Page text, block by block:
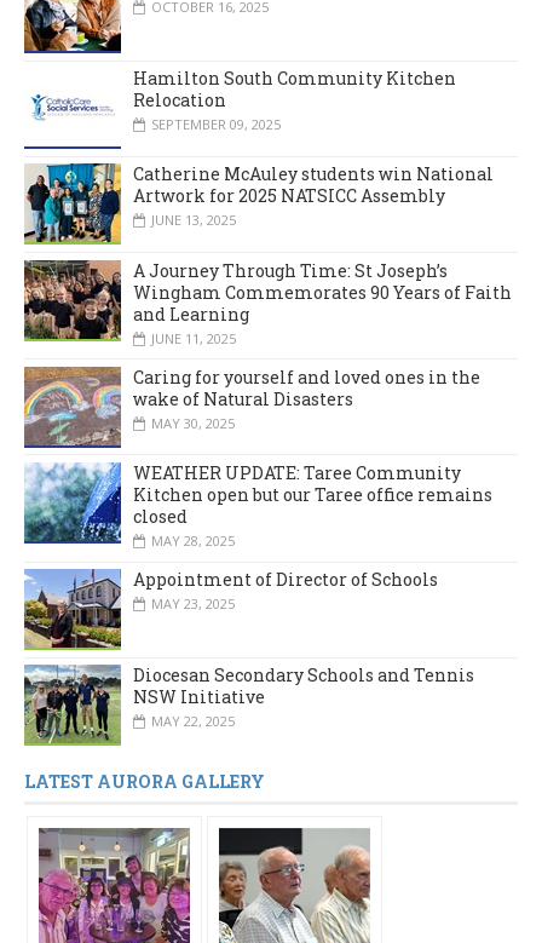
OCTOBER 16, 2025
Hamilton South Community Kitchen
Relocation
SEPTEMBER 09, 2025
Catherine McAuley students win National
Artwork for 2025 NATSICC Assembly
JUNE 13, 2025
A Journey Through Time: St Joseph’s
Wingham Commemorates 90 Years of Faith
and Learning
JUNE 11, 2025
Caring for yourself and loved ones in the
wake of Natural Disasters
MAY 30, 2025
WEATHER UPDATE: Taree Community
Kitchen open but our Taree office remains
closed
MAY 28, 2025
Appointment of Director of Schools
MAY 23, 2025
Diocesan Secondary Schools and Tennis
NSW Initiative
MAY 22, 2025
LATEST AURORA GALLERY